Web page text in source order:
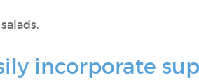
incorporate